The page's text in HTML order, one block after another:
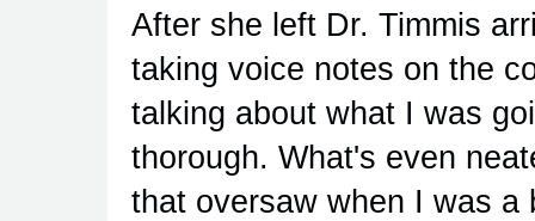
After she left Dr. Timmis
taking voice notes on the
talking about what I was
thorough. What's even
that oversaw when I was a